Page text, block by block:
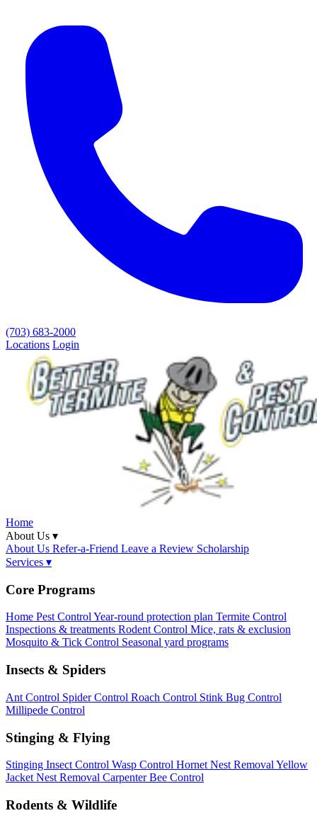
(703) 683-2000
Locations Login
Home
About Us ▾
About Us Refer-a-Friend Leave a Review Scholarship
Services ▾
Core Programs
Home Pest ControlYear-round protection plan Termite Control
Inspections & treatments Rodent Control Mice, rats & exclusion
Mosquito & Tick Control Seasonal yard programs
Insects & Spiders
Ant Control Spider Control Roach Control Stink Bug Control
Millipede Control
Stinging & Flying
Stinging Insect Control Wasp Control Hornet Nest Removal Yellow
Jacket Nest Removal Carpenter Bee Control
Rodents & Wildlife